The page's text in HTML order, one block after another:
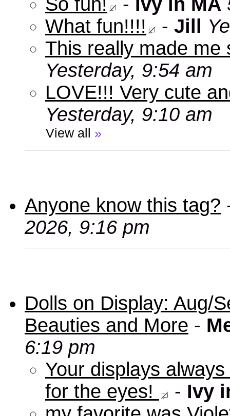
What fun!!!!
- Jill
This really made me
Yesterday, 9:54 am
LOVE!!! Very cute
Yesterday, 9:10 am
View all »
Anyone know this tag?
2026, 9:16 pm
Dolls on Display: Aug/
Beauties and More -
6:19 pm
Your displays
for the eyes!
- Ivy